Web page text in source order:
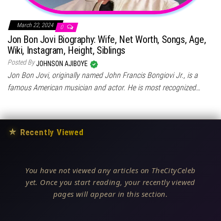
March 22, 2024 0
Jon Bon Jovi Biography: Wife, Net Worth, Songs, Age,
Wiki, Instagram, Height, Siblings
Posted ByJOHNSON AJIBOYE
Jon Bon Jovi, originally named John Francis Bongiovi Jr., is a
famous American musician and actor. He is most recognized…
★ Recently Viewed
You have not viewed any articles on TheCityCeleb
yet. Once you start reading, your recently viewed
pages will appear in this section.